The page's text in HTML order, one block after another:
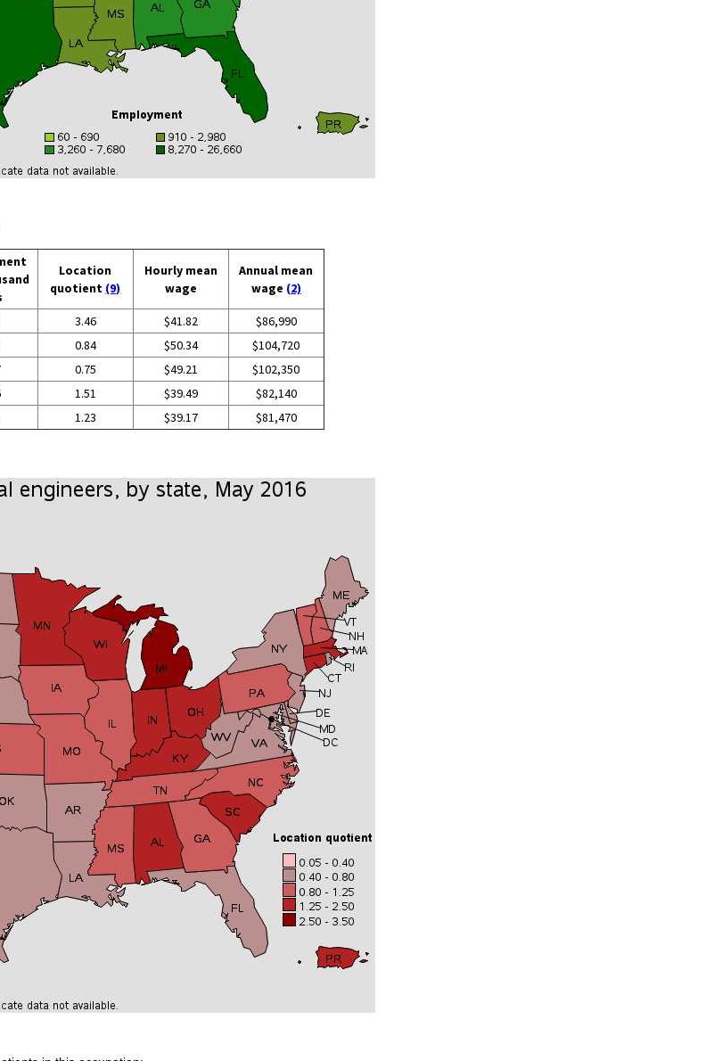
Location
quotient (9)
Hourly mean
wage
Annual mean
wage (2)
3.46 $41.82
$86,990
0.84 $50.34
$104,720
0.75 $49.21
$102,350
1.51 $39.49
$82,140
1.23 $39.17 $81,470